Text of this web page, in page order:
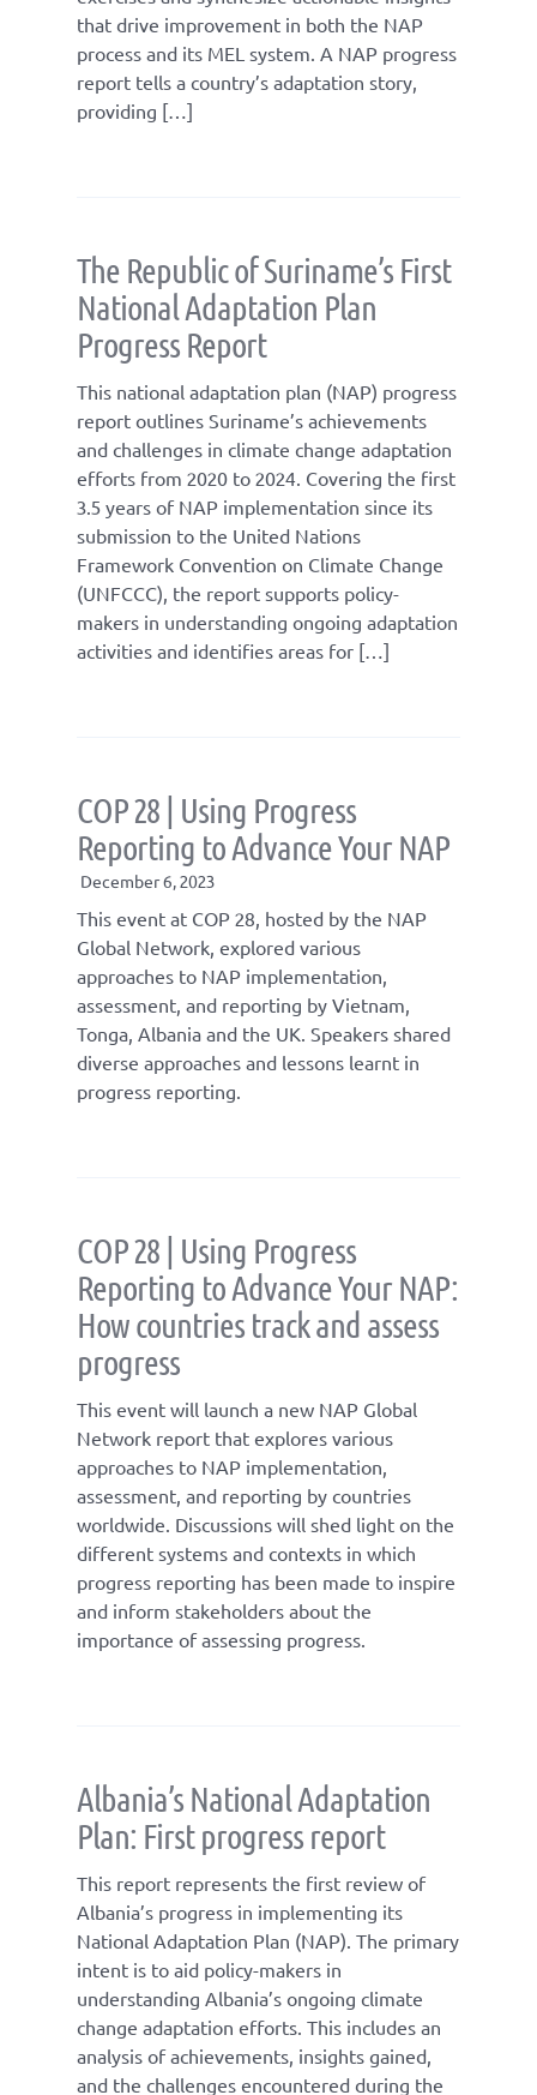
that drive improvement in both the NAP
process and its MEL system. A NAP progress
report tells a country’s adaptation story,
providing […]
The Republic of Suriname’s First
National Adaptation Plan
Progress Report
This national adaptation plan (NAP) progress
report outlines Suriname’s achievements
and challenges in climate change adaptation
efforts from 2020 to 2024. Covering the first
3.5 years of NAP implementation since its
submission to the United Nations
Framework Convention on Climate Change
(UNFCCC), the report supports policy-
makers in understanding ongoing adaptation
activities and identifies areas for […]
COP 28 | Using Progress
Reporting to Advance Your NAP
December 6, 2023
This event at COP 28, hosted by the NAP
Global Network, explored various
approaches to NAP implementation,
assessment, and reporting by Vietnam,
Tonga, Albania and the UK. Speakers shared
diverse approaches and lessons learnt in
progress reporting.
COP 28 | Using Progress
Reporting to Advance Your NAP:
How countries track and assess
progress
This event will launch a new NAP Global
Network report that explores various
approaches to NAP implementation,
assessment, and reporting by countries
worldwide. Discussions will shed light on the
different systems and contexts in which
progress reporting has been made to inspire
and inform stakeholders about the
importance of assessing progress.
Albania’s National Adaptation
Plan: First progress report
This report represents the first review of
Albania’s progress in implementing its
National Adaptation Plan (NAP). The primary
intent is to aid policy-makers in
understanding Albania’s ongoing climate
change adaptation efforts. This includes an
analysis of achievements, insights gained,
and the challenges encountered during the